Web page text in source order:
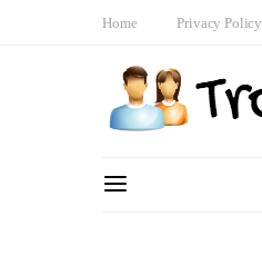
Home Privacy Policy